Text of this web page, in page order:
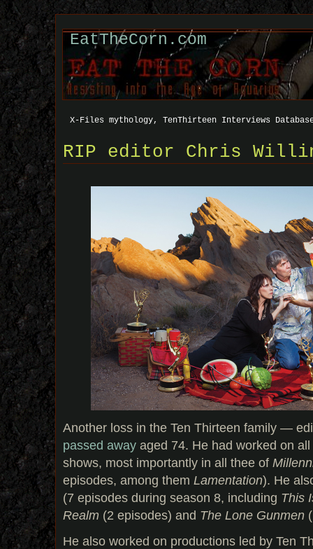
EatTheCorn.com
X-Files mythology, TenThirteen Interviews
RIP editor Chris
Another loss in the Ten Thirteen family —
passed away aged 74. He had worked on all
shows, most importantly in all thee of
episodes, among them Lamentation). He
(7 episodes during season 8, including This
Realm (2 episodes) and The Lone Gunmen
He also worked on productions led by Ten